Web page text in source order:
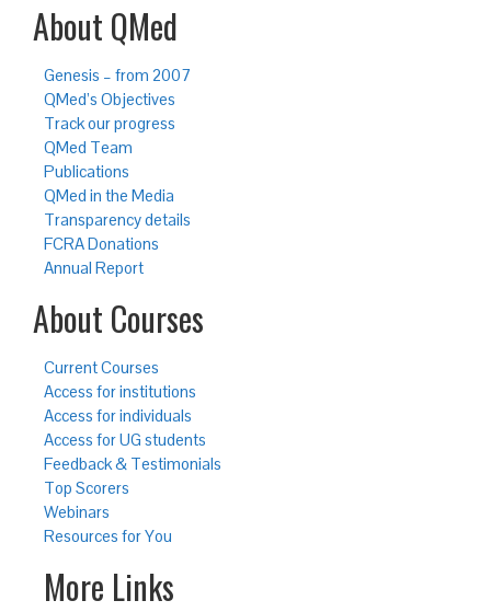
About QMed
Genesis – from 2007
QMed’s Objectives
Track our progress
QMed Team
Publications
QMed in the Media
Transparency details
FCRA Donations
Annual Report
About Courses
Current Courses
Access for institutions
Access for individuals
Access for UG students
Feedback & Testimonials
Top Scorers
Webinars
Resources for You
More Links